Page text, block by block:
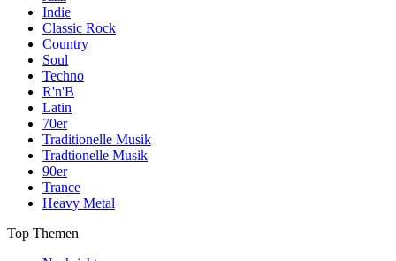
Indie
Classic Rock
Country
Soul
Techno
R'n'B
Latin
70er
Traditionelle Musik
Tradtionelle Musik
90er
Trance
Heavy Metal
Top Themen